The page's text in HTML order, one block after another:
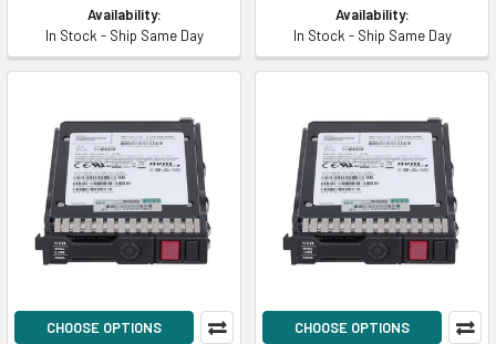
Availability:
In Stock - Ship Same Day
Availability:
In Stock - Ship Same Day
CHOOSE OPTIONS CHOOSE OPTIONS